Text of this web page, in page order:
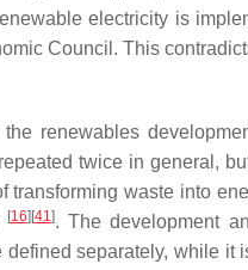
electricity is
Council. This
renewables
twice in general,
waste into
[16] [41]. The development
separately, while